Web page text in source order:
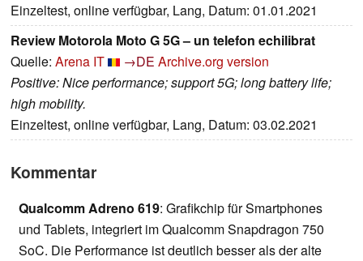
Einzeltest, online verfügbar, Lang, Datum: 01.01.2021
Review Motorola Moto G 5G – un telefon echilibrat
Quelle: Arena IT →DE Archive.org version
Positive: Nice performance; support 5G; long battery life;
high mobility.
Einzeltest, online verfügbar, Lang, Datum: 03.02.2021
Kommentar
Qualcomm Adreno 619: Grafikchip für Smartphones
und Tablets, integriert im Qualcomm Snapdragon 750
SoC. Die Performance ist deutlich besser als der alte